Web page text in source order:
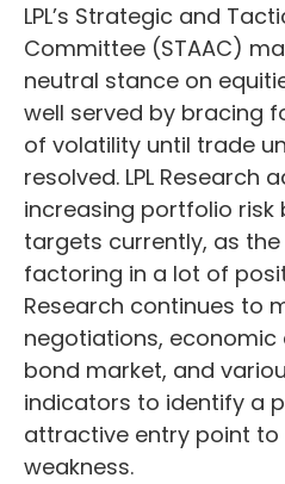
LPL’s Strategic and
Committee (STAAC)
neutral stance on
well served by bracing
of volatility until trade
resolved. LPL Research
increasing portfolio risk
targets currently, as
factoring in a lot of
Research continues to
negotiations, economic
bond market, and
indicators to identify a
attractive entry point to
weakness.